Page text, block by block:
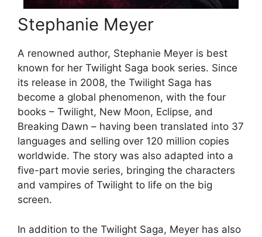
Stephanie Meyer
A renowned author, Stephanie Meyer is best
known for her Twilight Saga book series. Since
its release in 2008, the Twilight Saga has
become a global phenomenon, with the four
books – Twilight, New Moon, Eclipse, and
Breaking Dawn – having been translated into 37
languages and selling over 120 million copies
worldwide. The story was also adapted into a
five-part movie series, bringing the characters
and vampires of Twilight to life on the big
screen.
In addition to the Twilight Saga, Meyer has also